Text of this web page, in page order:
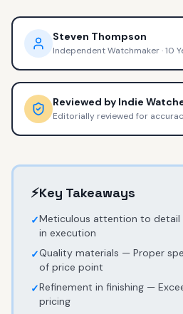
Steven Thompson
Independent Watchmaker·10
Reviewed by Indie
Editorially reviewed for
⚡Key Takeaways
✓Meticulous attention to detail
in execution
✓Quality materials — Proper
of price point
✓Refinement in finishing —
pricing